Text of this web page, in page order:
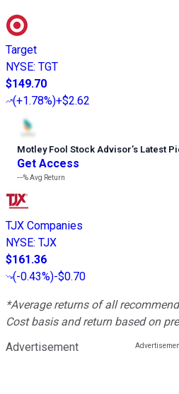
Target
NYSE: TGT
$149.70
(+1.78%)+$2.62
Motley Fool Stock Advisor’s Latest
Get Access
---%Avg Return
TJX Companies
NYSE: TJX
$161.36
(-0.43%)-$0.70
*Average returns of all
Cost basis and return based on
Advertisement